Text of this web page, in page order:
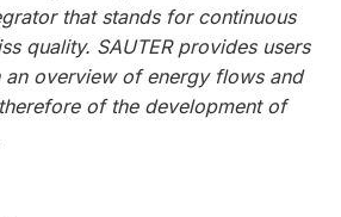
that stands for continuous
quality. SAUTER provides users
overview of energy flows and
of the development of